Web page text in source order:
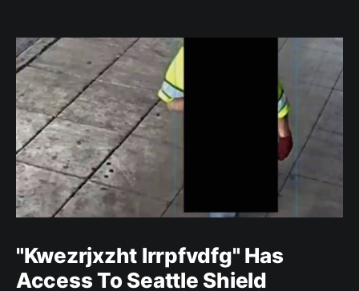
"Kwezrjxzht lrrpfvdfg" Has
Access To Seattle Shield